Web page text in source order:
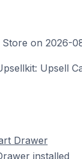
on 2026-
Upsell
Drawer
installed